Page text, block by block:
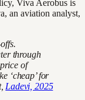
Viva Aerobus is
an aviation analyst,
through
of
‘cheap’ for
Ladevi, 2025